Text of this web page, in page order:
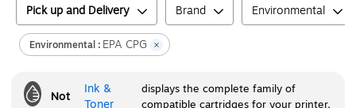
Pick up and Delivery Brand Environmental
Environmental : EPA CPG
Not
Ink &
Toner
displays the complete family of
compatible cartridges for your printer.